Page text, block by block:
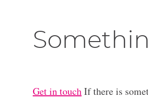
Get in touchIf there is